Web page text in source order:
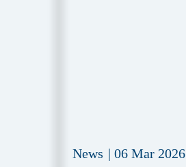
News | 06 Mar 2026